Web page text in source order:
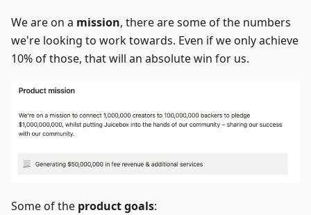
We are on a mission, there are some of the numbers
we're looking to work towards. Even if we only achieve
10% of those, that will an absolute win for us.
Some of the product goals: